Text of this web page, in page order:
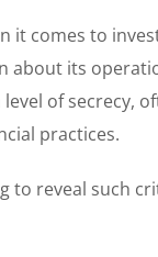
it comes to
about its
of secrecy,
practices.
to reveal such